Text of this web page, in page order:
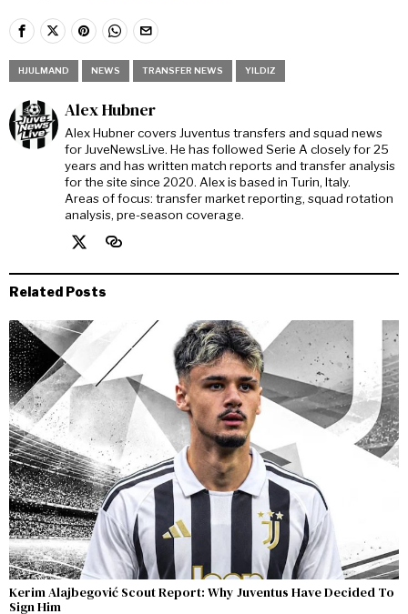
HJULMAND NEWS TRANSFER NEWS YILDIZ
Alex Hubner
Alex Hubner covers Juventus transfers and squad news
for JuveNewsLive. He has followed Serie A closely for 25
years and has written match reports and transfer analysis
for the site since 2020. Alex is based in Turin, Italy.
Areas of focus: transfer market reporting, squad rotation
analysis, pre-season coverage.
Related Posts
Kerim Alajbegović Scout Report: Why Juventus Have Decided To
Sign Him